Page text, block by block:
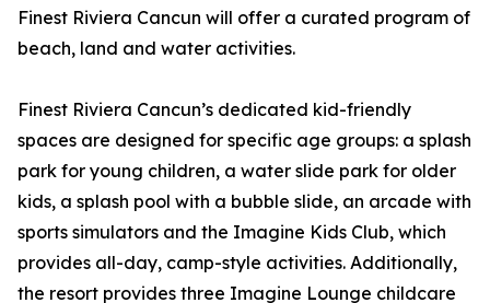
Finest Riviera Cancun will offer a curated program of
beach, land and water activities.
Finest Riviera Cancun’s dedicated kid-friendly
spaces are designed for specific age groups: a splash
park for young children, a water slide park for older
kids, a splash pool with a bubble slide, an arcade with
sports simulators and the Imagine Kids Club, which
provides all-day, camp-style activities. Additionally,
the resort provides three Imagine Lounge childcare